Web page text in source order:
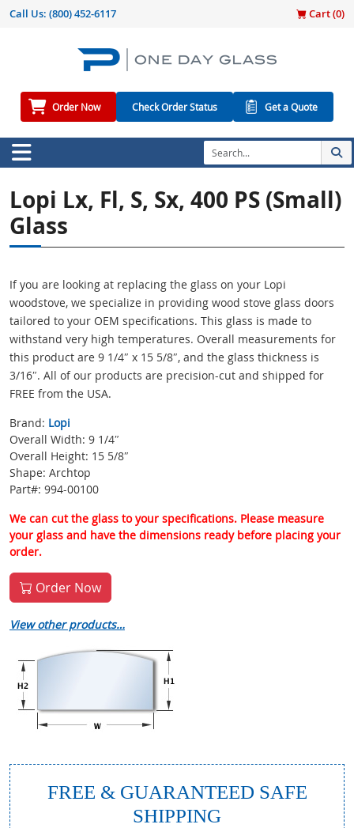
Call Us: (800) 452-6117 Cart (0)
Order Now Check Order Status Get a Quote
Lopi Lx, Fl, S, Sx, 400 PS (small)
Glass
If you are looking at replacing the glass on your Lopi
woodstove, we specialize in providing wood stove glass doors
tailored to your OEM specifications. This glass is made to
withstand very high temperatures. Overall measurements for
this product are 9 1/4″ x 15 5/8″, and the glass thickness is
3/16″. All of our products are precision-cut and shipped for
FREE from the USA.
Brand: Lopi
Overall Width: 9 1/4″
Overall Height: 15 5/8″
Shape: Archtop
Part#: 994-00100
We can cut the glass to your specifications. Please measure
your glass and have the dimensions ready before placing your
order.
Order Now
View other products…
FREE & GUARANTEED SAFE
SHIPPING